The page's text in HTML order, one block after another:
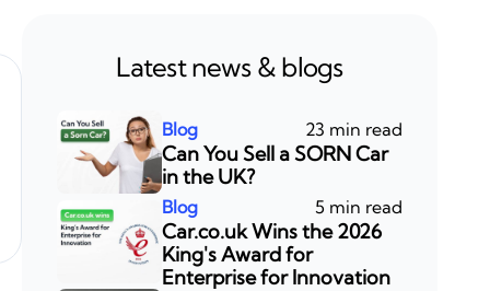
Latest news & blogs
23 min read
Can You Sell a SORN Car
in the UK?
5 min read
Car.co.uk Wins the 2026
King's Award for
Enterprise for Innovation